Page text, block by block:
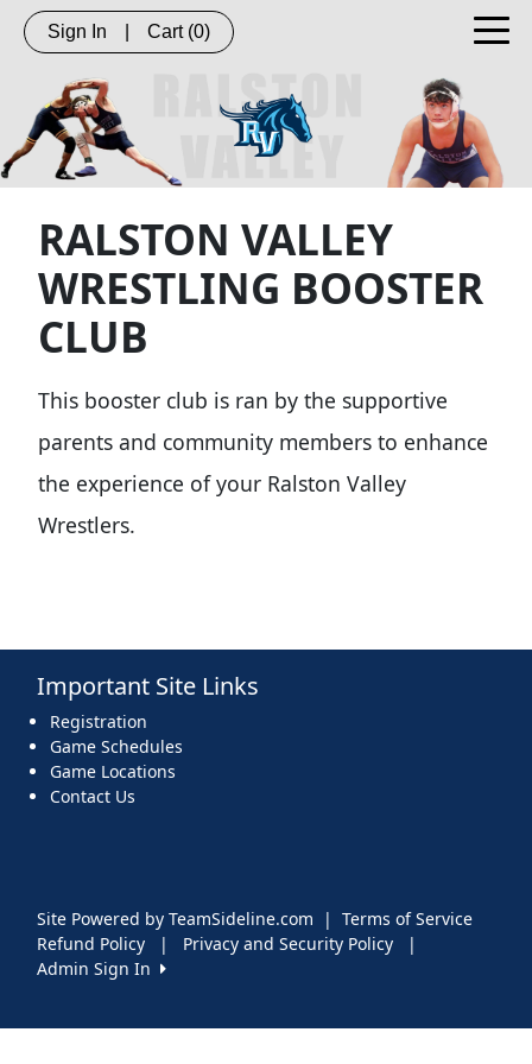
Sign In Cart (0)
RALSTON VALLEY
WRESTLING BOOSTER
CLUB
This booster club is ran by the supportive
parents and community members to enhance
the experience of your Ralston Valley
Wrestlers.
Important Site Links
Registration
Game Schedules
Game Locations
Contact Us
Site Powered by TeamSideline.com | Terms of Service
Refund Policy
| Privacy and Security Policy
|
Admin Sign In